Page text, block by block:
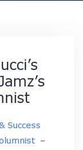
Success
–